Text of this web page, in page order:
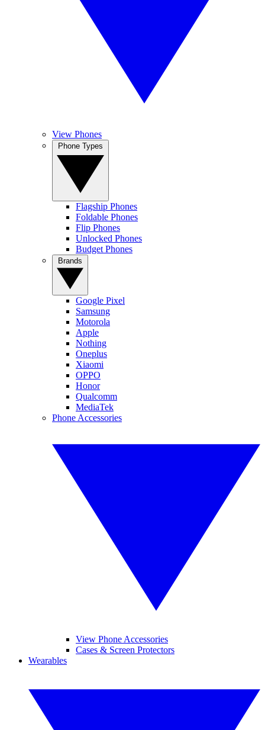
View Phones
Flagship Phones
Foldable Phones
Flip Phones
Unlocked Phones
Budget Phones
Google Pixel
Samsung
Motorola
Apple
Nothing
Oneplus
Xiaomi
OPPO
Honor
Qualcomm
MediaTek
Phone Accessories
View Phone Accessories
Cases & Screen Protectors
Wearables